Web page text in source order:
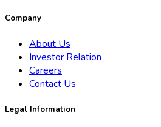
Company
About Us
Investor Relation
Careers
Contact Us
Legal Information